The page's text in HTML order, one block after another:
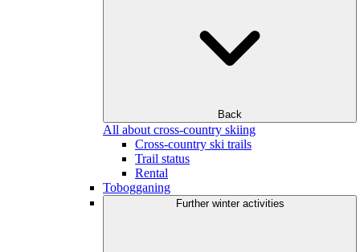
Back
All about cross-country skiing
Cross-country ski trails
Trail status
Rental
Tobogganing
Further winter activities